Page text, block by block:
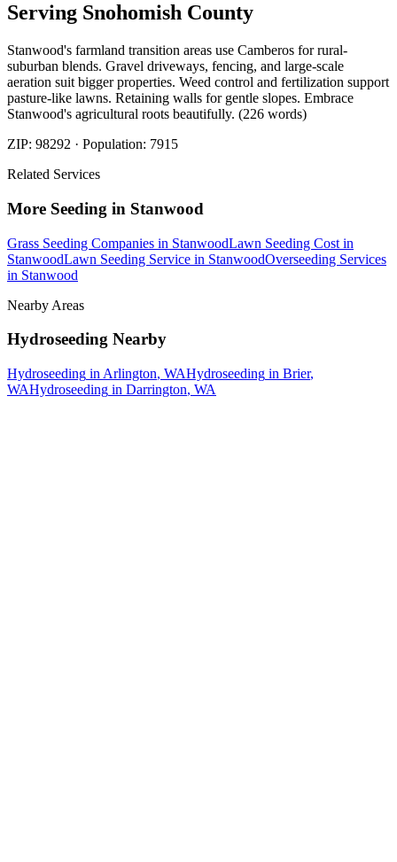
Serving Snohomish County
Stanwood's farmland transition areas use Camberos for rural-
suburban blends. Gravel driveways, fencing, and large-scale
aeration suit bigger properties. Weed control and fertilization support
pasture-like lawns. Retaining walls for gentle slopes. Embrace
Stanwood's agricultural roots beautifully. (226 words)
ZIP: 98292 · Population: 7915
Related Services
More Seeding in Stanwood
Grass Seeding Companies in StanwoodLawn Seeding Cost in
StanwoodLawn Seeding Service in StanwoodOverseeding Services
in Stanwood
Nearby Areas
Hydroseeding Nearby
Hydroseeding in Arlington, WAHydroseeding in Brier,
WAHydroseeding in Darrington, WA